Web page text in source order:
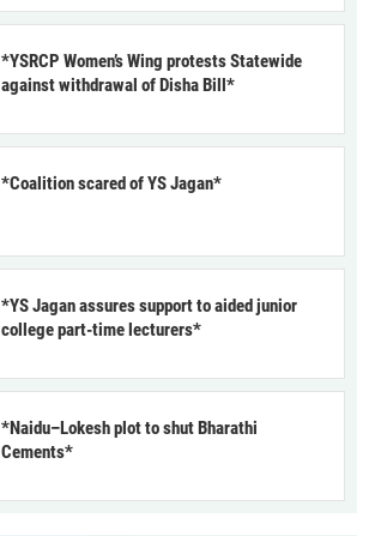
*YSRCP Women’s Wing protests Statewide
against withdrawal of Disha Bill*
*Coalition scared of YS Jagan*
*YS Jagan assures support to aided junior
college part-time lecturers*
*Naidu–Lokesh plot to shut Bharathi
Cements*